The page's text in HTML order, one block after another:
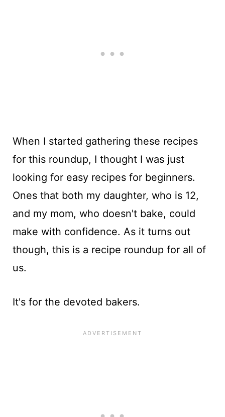
When I started gathering these recipes
for this roundup, I thought I was just
looking for easy recipes for beginners.
Ones that both my daughter, who is 12,
and my mom, who doesn't bake, could
make with confidence. As it turns out
though, this is a recipe roundup for all of
us.
It's for the devoted bakers.